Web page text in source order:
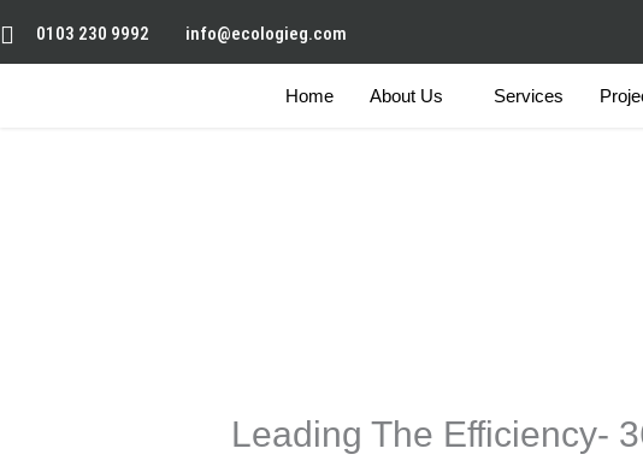
to
0103 230 9992 info@ecologieg.com
Home About Us Services
Leading The Efficiency-